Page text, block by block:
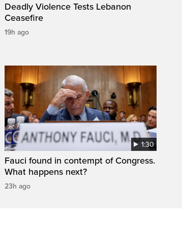
Deadly Violence Tests Lebanon
Ceasefire
19h ago
1:30
Fauci found in contempt of Congress.
What happens next?
23h ago